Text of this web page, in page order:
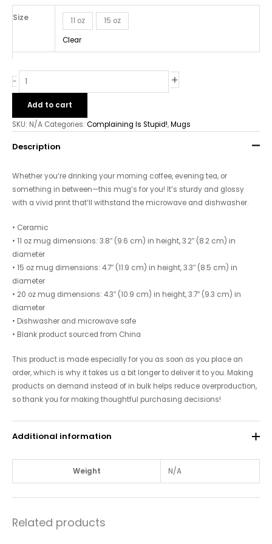
Size 11 oz
15 oz
Clear
-
Mug
quantity
+
Add to cart
SKU: N/A Categories: Complaining Is Stupid!,Mugs
Description
Whether you’re drinking your morning coffee, evening tea, or
something in between—this mug’s for you! It’s sturdy and glossy
with a vivid print that’ll withstand the microwave and dishwasher.
• Ceramic
• 11 oz mug dimensions: 3.8″ (9.6 cm) in height, 3.2″ (8.2 cm) in
diameter
• 15 oz mug dimensions: 4.7″ (11.9 cm) in height, 3.3″ (8.5 cm) in
diameter
• 20 oz mug dimensions: 4.3″ (10.9 cm) in height, 3.7″ (9.3 cm) in
diameter
• Dishwasher and microwave safe
• Blank product sourced from China
This product is made especially for you as soon as you place an
order, which is why it takes us a bit longer to deliver it to you. Making
products on demand instead of in bulk helps reduce overproduction,
so thank you for making thoughtful purchasing decisions!
Additional information
Weight N/A
Related products